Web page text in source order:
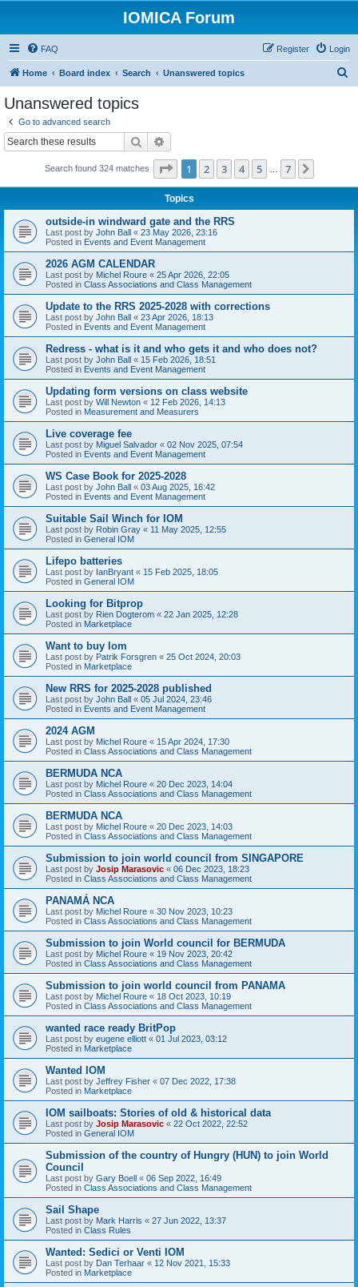
IOMICA Forum
FAQ Login
Register
Home Board index Search Unanswered topics
Unanswered topics
Go to advanced search
Search
Search found 324 matches Page 1of 7
1 2 3 4 5 7
Topics
outside-in windward gate and the RRS
Last post by John Ball « 23 May 2026, 23:16
Posted in Events and Event Management
2026 AGM CALENDAR
Last post by Michel Roure « 25 Apr 2026, 22:05
Posted in Class Associations and Class Management
Update to the RRS 2025-2028 with corrections
Last post by John Ball « 23 Apr 2026, 18:13
Posted in Events and Event Management
Redress - what is it and who gets it and who does not?
Last post by John Ball « 15 Feb 2026, 18:51
Posted in Events and Event Management
Updating form versions on class website
Last post by Will Newton « 12 Feb 2026, 14:13
Posted in Measurement and Measurers
Live coverage fee
Last post by Miguel Salvador « 02 Nov 2025, 07:54
Posted in Events and Event Management
WS Case Book for 2025-2028
Last post by John Ball « 03 Aug 2025, 16:42
Posted in Events and Event Management
Suitable Sail Winch for IOM
Last post by Robin Gray « 11 May 2025, 12:55
Posted in General IOM
Lifepo batteries
Last post by IanBryant « 15 Feb 2025, 18:05
Posted in General IOM
Looking for Bitprop
Last post by Rien Dogterom « 22 Jan 2025, 12:28
Posted in Marketplace
Want to buy Iom
Last post by Patrik Forsgren « 25 Oct 2024, 20:03
Posted in Marketplace
New RRS for 2025-2028 published
Last post by John Ball « 05 Jul 2024, 23:46
Posted in Events and Event Management
2024 AGM
Last post by Michel Roure « 15 Apr 2024, 17:30
Posted in Class Associations and Class Management
BERMUDA NCA
Last post by Michel Roure « 20 Dec 2023, 14:04
Posted in Class Associations and Class Management
BERMUDA NCA
Last post by Michel Roure « 20 Dec 2023, 14:03
Posted in Class Associations and Class Management
Submission to join world council from SINGAPORE
Last post by Josip Marasovic « 06 Dec 2023, 18:23
Posted in Class Associations and Class Management
PANAMÁ NCA
Last post by Michel Roure « 30 Nov 2023, 10:23
Posted in Class Associations and Class Management
Submission to join World council for BERMUDA
Last post by Michel Roure « 19 Nov 2023, 20:42
Posted in Class Associations and Class Management
Submission to join world council from PANAMA
Last post by Michel Roure « 18 Oct 2023, 10:19
Posted in Class Associations and Class Management
wanted race ready BritPop
Last post by eugene elliott « 01 Jul 2023, 03:12
Posted in Marketplace
Wanted IOM
Last post by Jeffrey Fisher « 07 Dec 2022, 17:38
Posted in Marketplace
IOM sailboats: Stories of old & historical data
Last post by Josip Marasovic « 22 Oct 2022, 22:52
Posted in General IOM
Submission of the country of Hungry (HUN) to join World
Council
Last post by Gary Boell « 06 Sep 2022, 16:49
Posted in Class Associations and Class Management
Sail Shape
Last post by Mark Harris « 27 Jun 2022, 13:37
Posted in Class Rules
Wanted: Sedici or Venti IOM
Last post by Dan Terhaar « 12 Nov 2021, 15:33
Posted in Marketplace